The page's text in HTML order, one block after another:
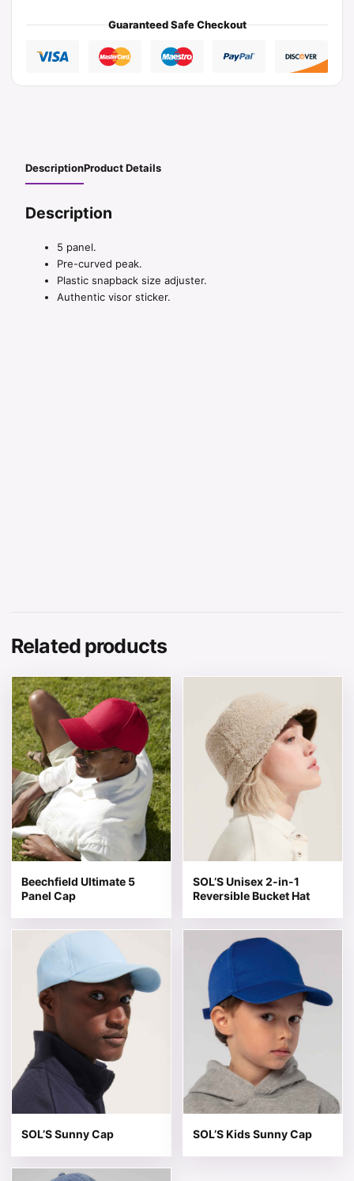
Guaranteed Safe Checkout
DescriptionProduct Details
Description
5 panel.
Pre-curved peak.
Plastic snapback size adjuster.
Authentic visor sticker.
Related products
Beechfield Ultimate 5
Panel Cap
This product has multiple variants. The options may be
SOL’S Unisex 2-in-1
Reversible Bucket Hat
SOL’S Sunny Cap
This product has multiple variants. The options may be
SOL’S Kids Sunny Cap
This product has multiple
This product has multiple variants. The options may be